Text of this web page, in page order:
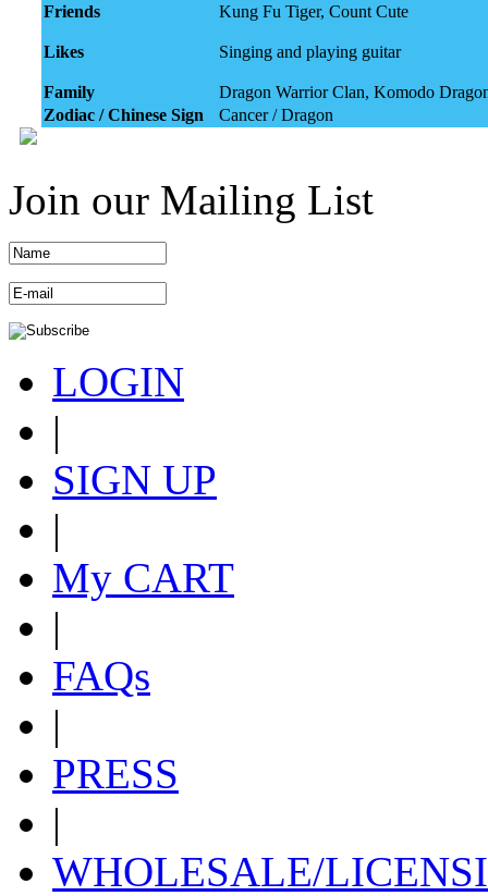
Friends
Kung Fu Tiger, Count Cute
Likes Singing and playing guitar
Family
Dragon Warrior Clan, Komodo
Zodiac / Chinese Sign
Cancer / Dragon
Join our Mailing List
LOGIN
|
SIGN UP
|
My CART
|
FAQs
|
PRESS
|
WHOLESALE/